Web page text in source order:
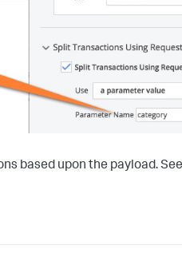
based upon the payload. See